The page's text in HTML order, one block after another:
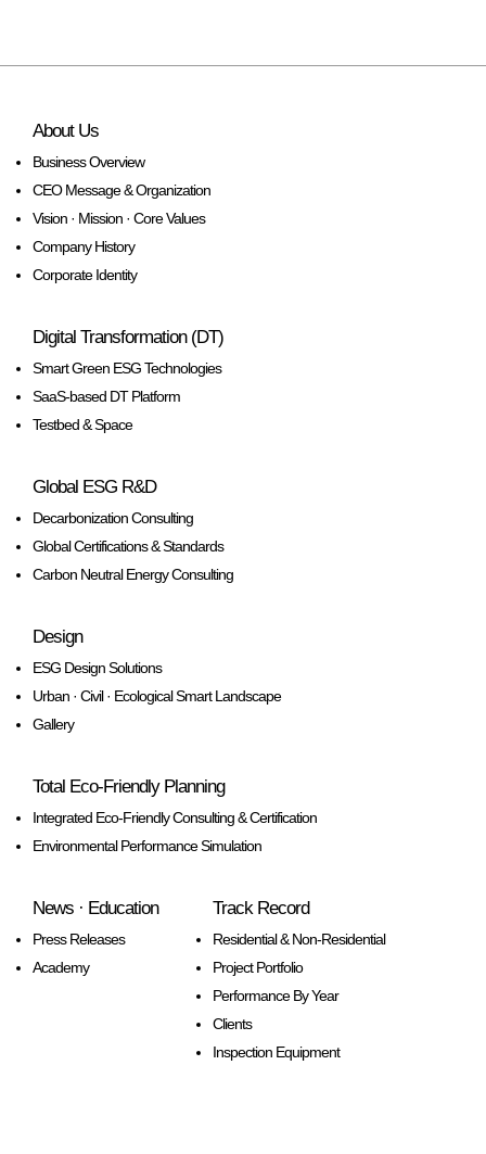
About Us
Business Overview
CEO Message & Organization
Vision · Mission · Core Values
Company History
Corporate Identity
Digital Transformation (DT)
Smart Green ESG Technologies
SaaS-based DT Platform
Testbed & Space
Global ESG R&D
Decarbonization Consulting
Global Certifications & Standards
Carbon Neutral Energy Consulting
Design
ESG Design Solutions
Urban · Civil · Ecological Smart Landscape
Gallery
Total Eco-Friendly Planning
Integrated Eco-Friendly Consulting & Certification
Environmental Performance Simulation
News · Education
Press Releases
Academy
Track Record
Residential & Non-Residential
Project Portfolio
Performance By Year
Clients
Inspection Equipment